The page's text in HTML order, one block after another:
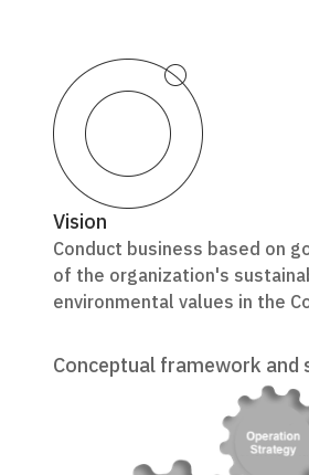
Vision
Conduct business based on
of the organization's
environmental values in the
Conceptual framework